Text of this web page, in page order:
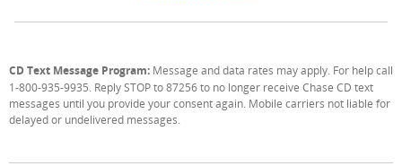
CD Text Message Program: Message and data rates may apply. For help call
1-800-935-9935. Reply STOP to 87256 to no longer receive Chase CD text
messages until you provide your consent again. Mobile carriers not liable for
delayed or undelivered messages.